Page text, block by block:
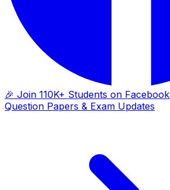
🎉 Join 110K+ Students on Facebook
Question Papers & Exam Updates